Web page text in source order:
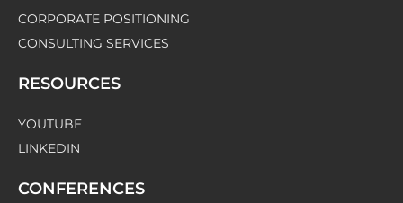
CORPORATE POSITIONING
CONSULTING SERVICES
RESOURCES
YOUTUBE
LINKEDIN
CONFERENCES